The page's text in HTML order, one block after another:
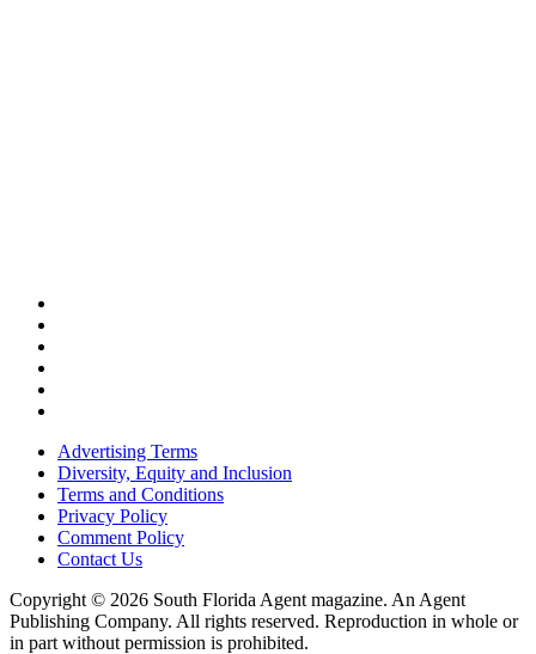
Advertising Terms
Diversity, Equity and Inclusion
Terms and Conditions
Privacy Policy
Comment Policy
Contact Us
Copyright © 2026 South Florida Agent magazine. An Agent
Publishing Company. All rights reserved. Reproduction in whole or
in part without permission is prohibited.